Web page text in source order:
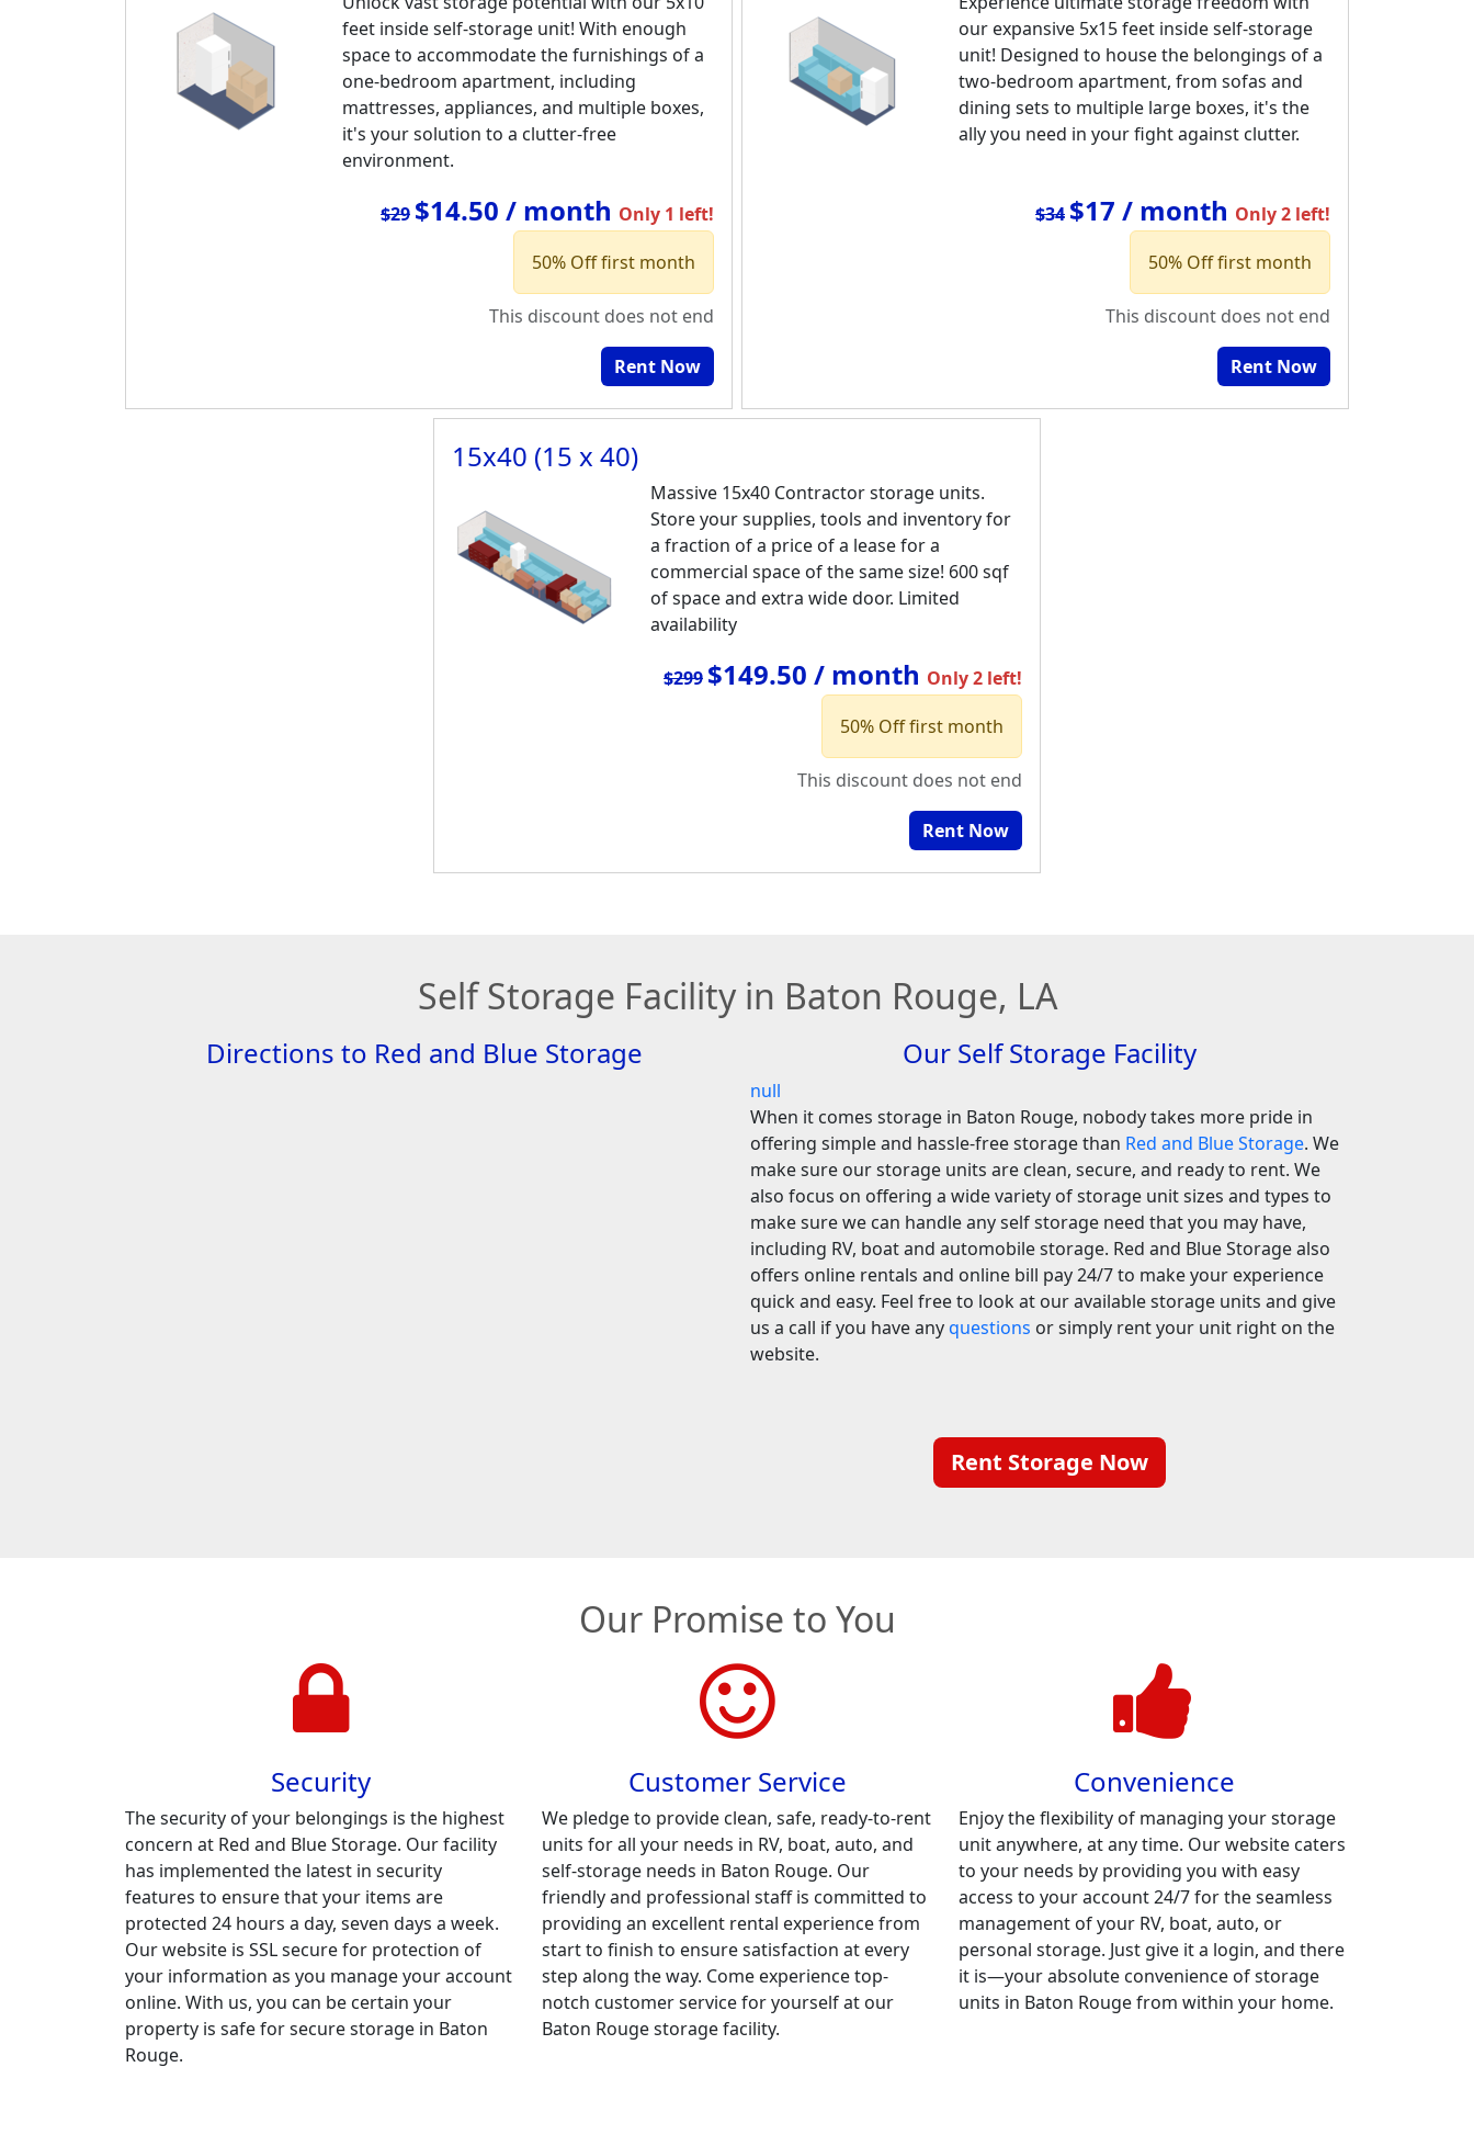
feet inside self-storage unit! With enough
space to accommodate the furnishings of a
one-bedroom apartment, including
mattresses, appliances, and multiple boxes,
it's your solution to a clutter-free
environment.
$29 $14.50 / month Only 1 left!
50% Off first month
This discount does not end
Rent Now
our expansive 5x15 feet inside self-storage
unit! Designed to house the belongings of a
two-bedroom apartment, from sofas and
dining sets to multiple large boxes, it's the
ally you need in your fight against clutter.
$34 $17 / month Only 2 left!
50% Off first month
This discount does not end
Rent Now
15x40 (15 x 40)
Massive 15x40 Contractor storage units.
Store your supplies, tools and inventory for
a fraction of a price of a lease for a
commercial space of the same size! 600 sqf
of space and extra wide door. Limited
availability
$299 $149.50 / month Only 2 left!
50% Off first month
This discount does not end
Rent Now
Self Storage Facility in Baton Rouge, LA
Directions to Red and Blue Storage Our Self Storage Facility
null
When it comes storage in Baton Rouge, nobody takes more pride in
offering simple and hassle-free storage than Red and Blue Storage. We
make sure our storage units are clean, secure, and ready to rent. We
also focus on offering a wide variety of storage unit sizes and types to
make sure we can handle any self storage need that you may have,
including RV, boat and automobile storage. Red and Blue Storage also
offers online rentals and online bill pay 24/7 to make your experience
quick and easy. Feel free to look at our available storage units and give
us a call if you have anyquestions or simply rent your unit right on the
website.
Rent Storage Now
Our Promise to You
Security
The security of your belongings is the highest
concern at Red and Blue Storage. Our facility
has implemented the latest in security
features to ensure that your items are
protected 24 hours a day, seven days a week.
Our website is SSL secure for protection of
your information as you manage your account
online. With us, you can be certain your
property is safe for secure storage in Baton
Rouge.
Customer Service
We pledge to provide clean, safe, ready-to-rent
units for all your needs in RV, boat, auto, and
self-storage needs in Baton Rouge. Our
friendly and professional staff is committed to
providing an excellent rental experience from
start to finish to ensure satisfaction at every
step along the way. Come experience top-
notch customer service for yourself at our
Baton Rouge storage facility.
Convenience
Enjoy the flexibility of managing your storage
unit anywhere, at any time. Our website caters
to your needs by providing you with easy
access to your account 24/7 for the seamless
management of your RV, boat, auto, or
personal storage. Just give it a login, and there
it is—your absolute convenience of storage
units in Baton Rouge from within your home.